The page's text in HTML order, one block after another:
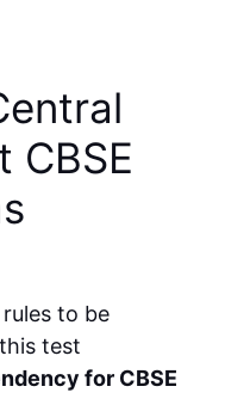
CBSE
to be
test
for CBSE